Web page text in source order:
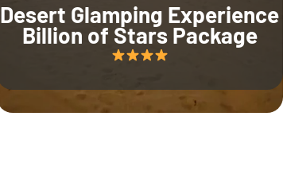
Desert Glamping Experience
Billion of Stars Package